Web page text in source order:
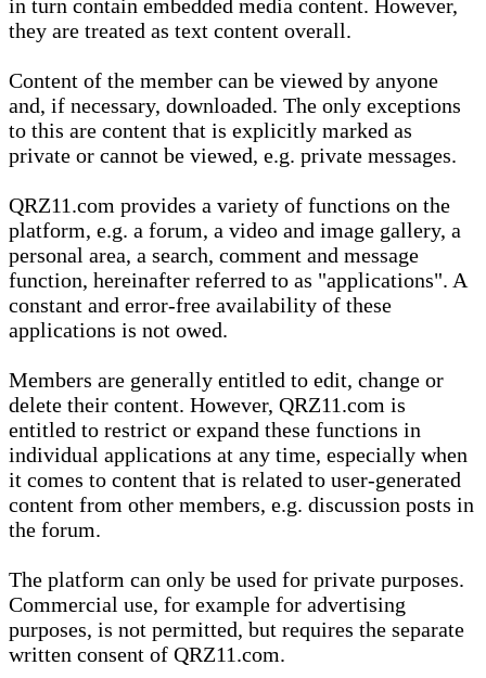
in turn contain embedded media content. However,
they are treated as text content overall.
Content of the member can be viewed by anyone
and, if necessary, downloaded. The only exceptions
to this are content that is explicitly marked as
private or cannot be viewed, e.g. private messages.
QRZ11.com provides a variety of functions on the
platform, e.g. a forum, a video and image gallery, a
personal area, a search, comment and message
function, hereinafter referred to as "applications". A
constant and error-free availability of these
applications is not owed.
Members are generally entitled to edit, change or
delete their content. However, QRZ11.com is
entitled to restrict or expand these functions in
individual applications at any time, especially when
it comes to content that is related to user-generated
content from other members, e.g. discussion posts in
the forum.
The platform can only be used for private purposes.
Commercial use, for example for advertising
purposes, is not permitted, but requires the separate
written consent of QRZ11.com.